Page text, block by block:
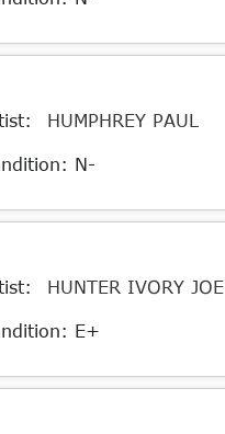
HUMPHREY PAUL
N-
HUNTER IVORY JOE
E+